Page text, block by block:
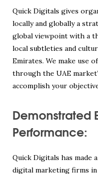
Quick Digitals gives
locally and globally a
global viewpoint with a
local subtleties and
Emirates. We make use
through the UAE
accomplish your
Demonstrated
Performance:
Quick Digitals has made
digital marketing firms